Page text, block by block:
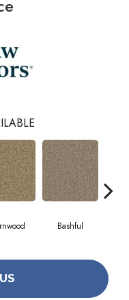
Bashful